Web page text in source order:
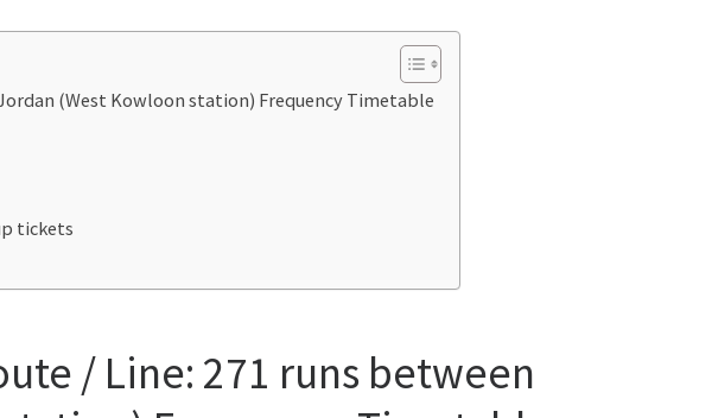
(West Kowloon station) Frequency Timetable
tickets
/ Line: 271 runs between